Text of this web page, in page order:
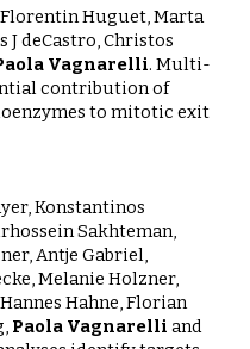
Huguet, Marta
J deCastro, Christos
Vagnarelli. Multi-
contribution of
to mitotic exit
Konstantinos
Sakhteman,
Antje Gabriel,
Melanie Holzner,
Hahne, Florian
Paola Vagnarelliand